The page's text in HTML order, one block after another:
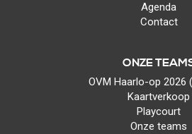
Agenda
Contact
ONZE
OVM Haarlo-op 2026
Kaartverkoop
Playcourt
Onze teams